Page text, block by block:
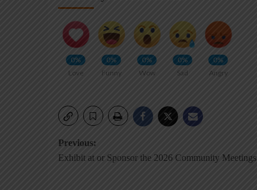
0%
Love
0%
Funny
0%
Wow
0%
Sad
0%
Angry
Post
Previous:
Exhibit at or Sponsor the 2026 Community Meetings